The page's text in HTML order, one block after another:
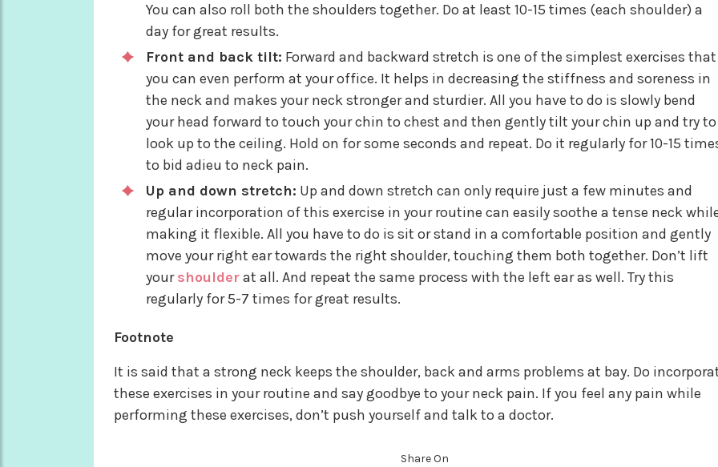
You can also roll both the shoulders together. Do at least 10-15 times (each shoulder) a
day for great results.
Front and back tilt: Forward and backward stretch is one of the simplest exercises that
you can even perform at your office. It helps in decreasing the stiffness and soreness in
the neck and makes your neck stronger and sturdier. All you have to do is slowly bend
your head forward to touch your chin to chest and then gently tilt your chin up and try to
look up to the ceiling. Hold on for some seconds and repeat. Do it regularly for 10-15
to bid adieu to neck pain.
Up and down stretch: Up and down stretch can only require just a few minutes and
regular incorporation of this exercise in your routine can easily soothe a tense neck
making it flexible. All you have to do is sit or stand in a comfortable position and gently
move your right ear towards the right shoulder, touching them both together. Don’t lift
yourshoulderat all. And repeat the same process with the left ear as well. Try this
regularly for 5-7 times for great results.
Footnote
It is said that a strong neck keeps the shoulder, back and arms problems at bay. Do
these exercises in your routine and say goodbye to your neck pain. If you feel any pain while
performing these exercises, don’t push yourself and talk to a doctor.
Share On